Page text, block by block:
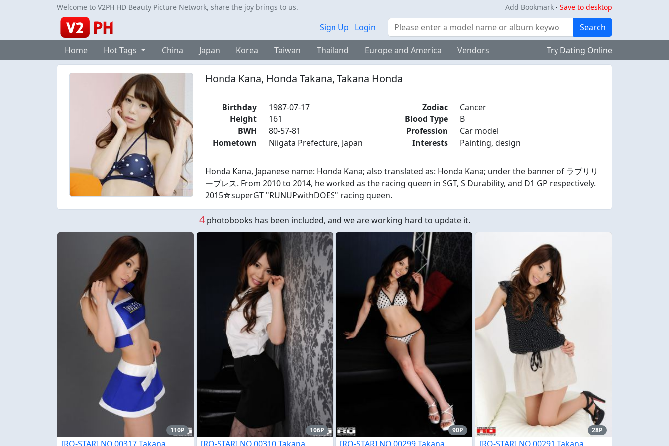
Welcome to V2PH HD Beauty Picture Network, share the joy brings to us. Add Bookmark - Save to desktop
Sign Up Login Search Search
Home Hot Tags China Japan Korea Taiwan Thailand Europe and America Vendors Try Dating Online
Honda Kana, Honda Takana, Takana Honda
Birthday
1987-07-17
Height
161
BWH
80-57-81
Hometown
Niigata Prefecture, Japan
Zodiac
Cancer
Blood Type
B
Profession
Car model
Interests
Painting, design
Honda Kana, Japanese name: Honda Kana; also translated as: Honda Kana; under the banner of ラブリリ
ーブレス. From 2010 to 2014, he worked as the racing queen in SGT, S Durability, and D1 GP respectively.
2015☆superGT "RUNUPwithDOES" racing queen.
4photobooks has been included, and we are working hard to update it.
110P
[RQ-STAR] NO.00317 Takana
106P
[RQ-STAR] NO.00310 Takana
90P
[RQ-STAR] NO.00299 Takana
28P
[RQ-STAR] NO.00291 Takana